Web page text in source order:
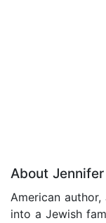
About
American author,
into a Jewish